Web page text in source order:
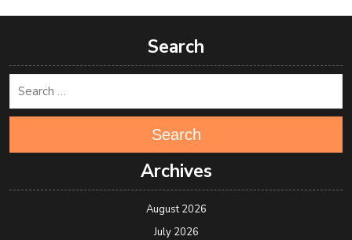
Search
Search
Archives
August 2026
July 2026